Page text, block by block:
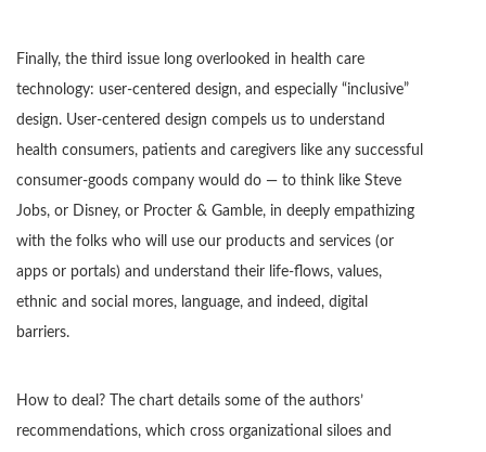
Finally, the third issue long overlooked in health care
technology: user-centered design, and especially “inclusive”
design. User-centered design compels us to understand
health consumers, patients and caregivers like any successful
consumer-goods company would do — to think like Steve
Jobs, or Disney, or Procter & Gamble, in deeply empathizing
with the folks who will use our products and services (or
apps or portals) and understand their life-flows, values,
ethnic and social mores, language, and indeed, digital
barriers.
How to deal? The chart details some of the authors’
recommendations, which cross organizational siloes and